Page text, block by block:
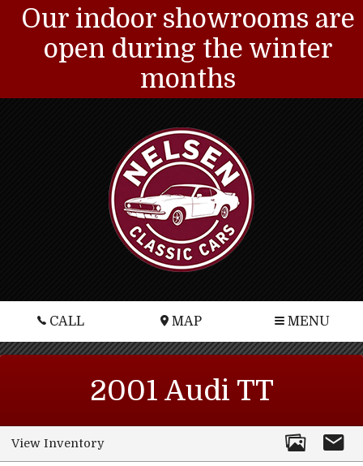
Our indoor showrooms are
open during the winter
months
CALL MAP MENU
2001 Audi TT
View Inventory